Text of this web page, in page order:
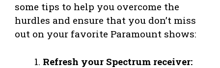
some tips to help you overcome the
hurdles and ensure that you don’t miss
out on your favorite Paramount shows:
Refresh your Spectrum receiver: